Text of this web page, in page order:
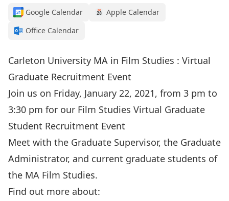
Google Calendar
Apple Calendar
Office Calendar
Carleton University MA in Film Studies : Virtual
Graduate Recruitment Event
Join us on Friday, January 22, 2021, from 3 pm to
3:30 pm for our Film Studies Virtual Graduate
Student Recruitment Event
Meet with the Graduate Supervisor, the Graduate
Administrator, and current graduate students of
the MA Film Studies.
Find out more about: